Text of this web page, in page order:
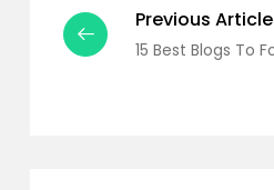
Previous Article
15 Best Blogs To